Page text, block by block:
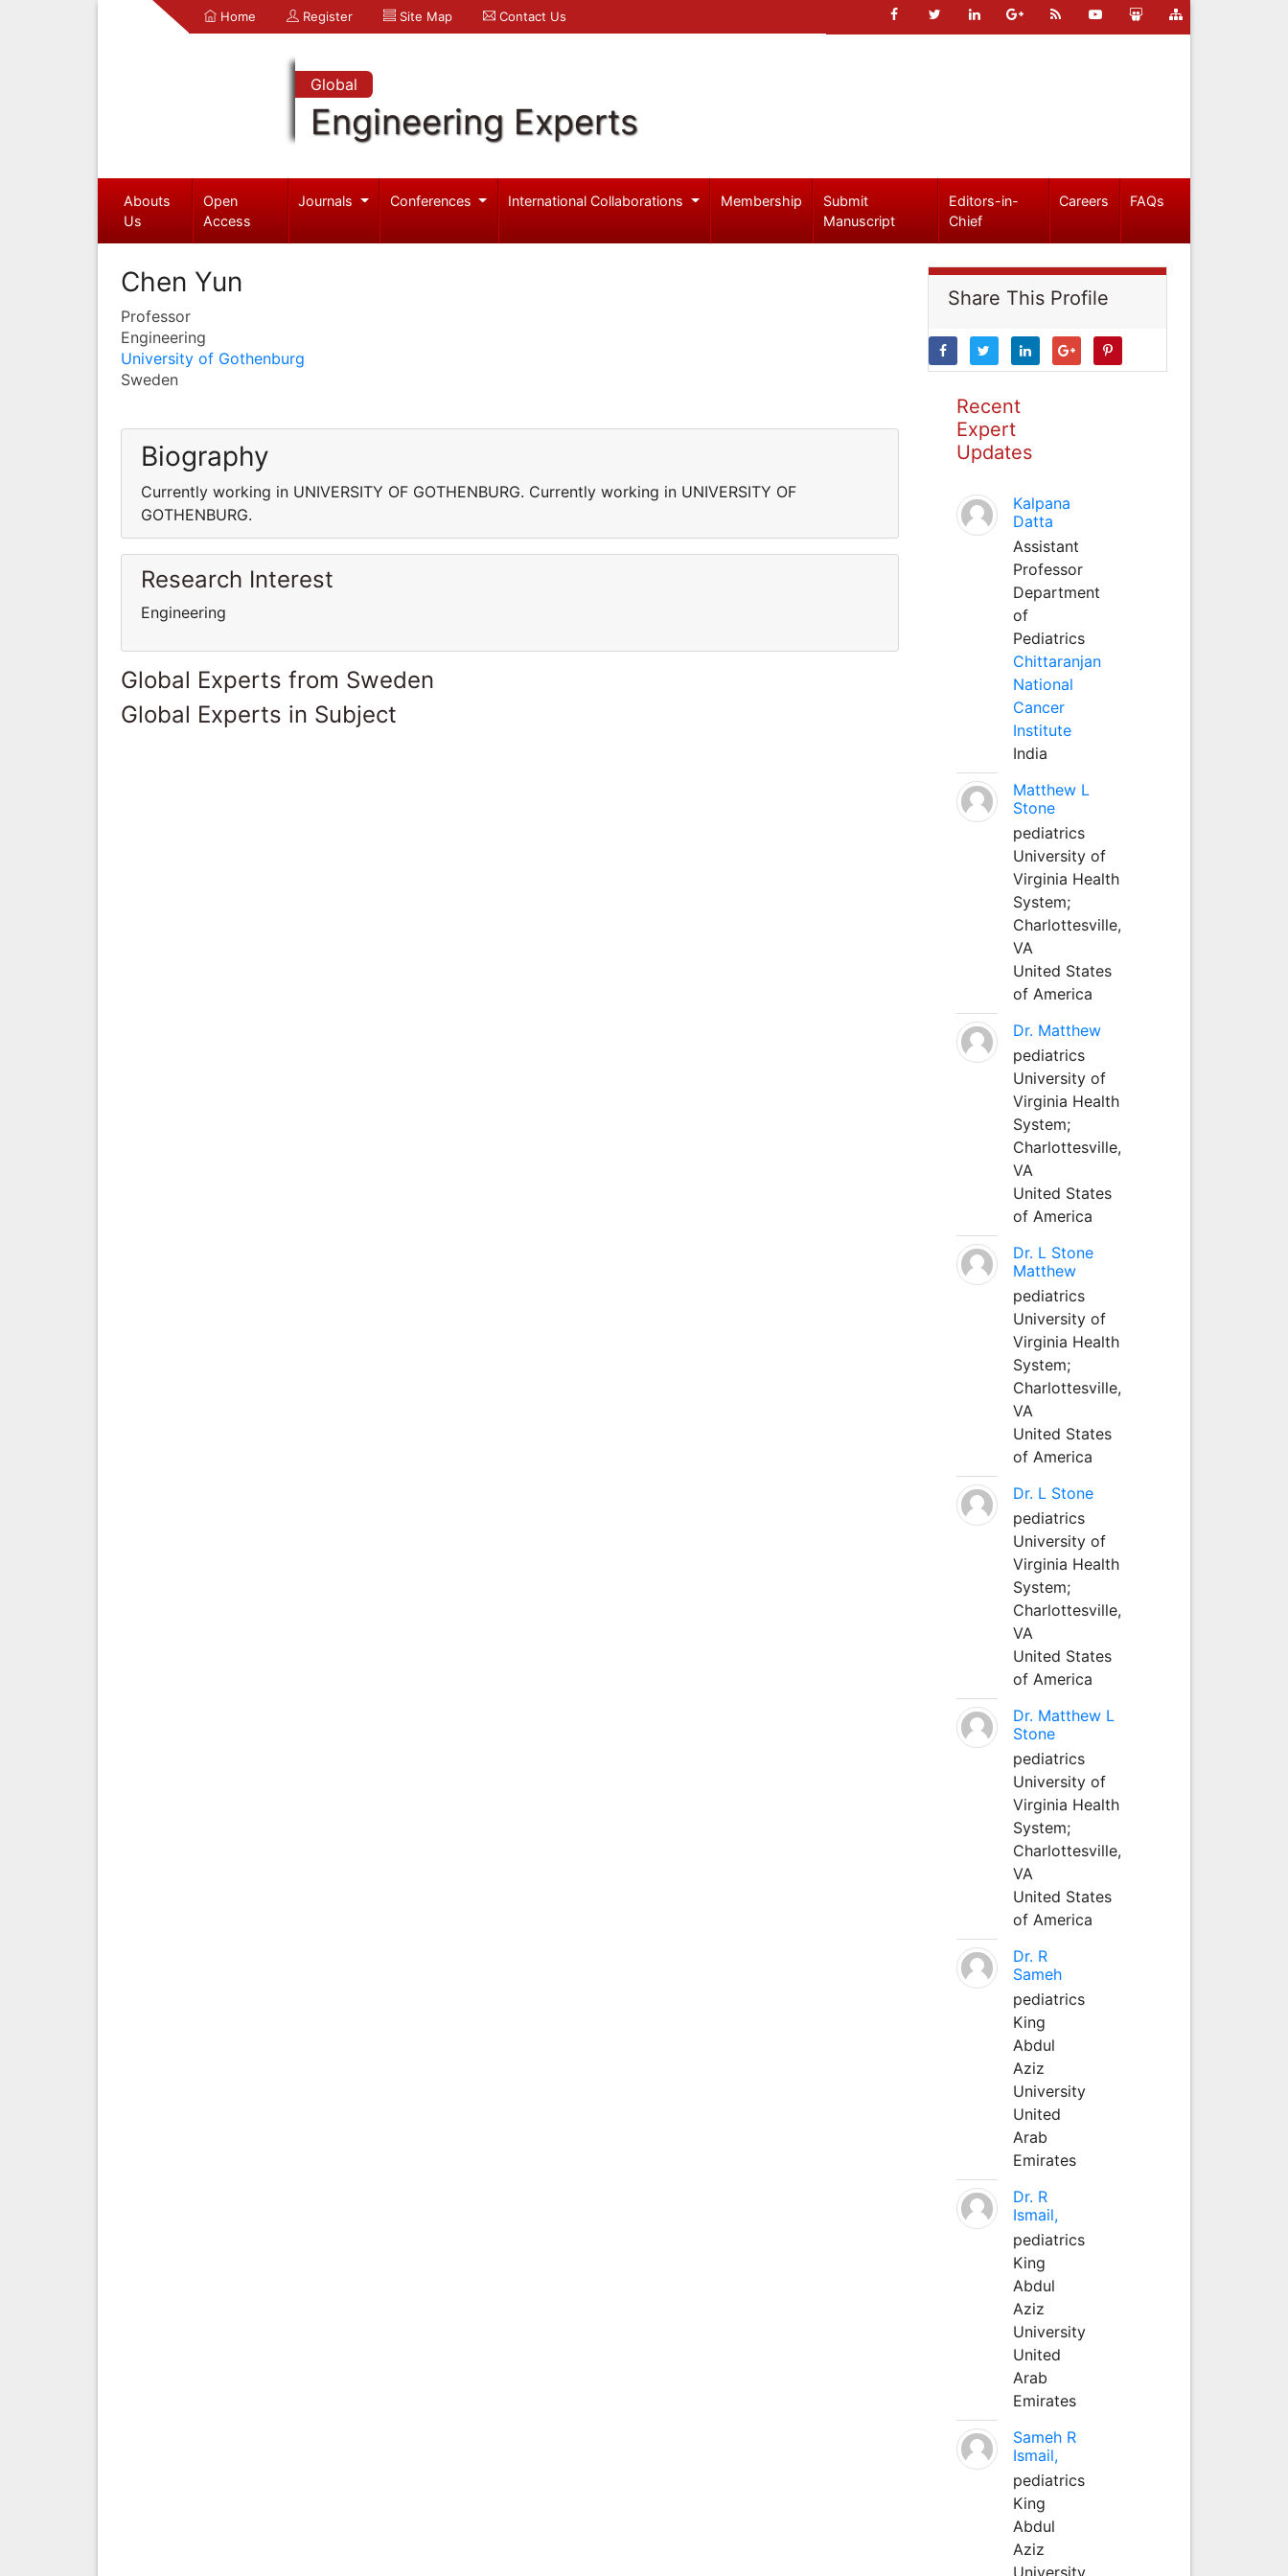
Home Register Site Map Contact Us
Global
Engineering Experts
Abouts
Us
Open
Access
Journals Conferences International Collaborations Membership
Submit
Manuscript
Editors-in-
Chief
Careers FAQs
Chen Yun
Professor
Engineering
University of Gothenburg
Sweden
Biography
Currently working in UNIVERSITY OF GOTHENBURG. Currently working in UNIVERSITY OF
GOTHENBURG.
Research Interest
Engineering
Global Experts from Sweden
Global Experts in Subject
Share This Profile
Recent
Expert
Updates
Kalpana
Datta
Assistant
Professor
Department
of
Pediatrics
Chittaranjan
National
Cancer
Institute
India
Matthew L
Stone
pediatrics
University of
Virginia Health
System;
Charlottesville,
VA
United States
of America
Dr. Matthew
pediatrics
University of
Virginia Health
System;
Charlottesville,
VA
United States
of America
Dr. L Stone
Matthew
pediatrics
University of
Virginia Health
System;
Charlottesville,
VA
United States
of America
Dr. L Stone
pediatrics
University of
Virginia Health
System;
Charlottesville,
VA
United States
of America
Dr. Matthew L
Stone
pediatrics
University of
Virginia Health
System;
Charlottesville,
VA
United States
of America
Dr. R
Sameh
pediatrics
King
Abdul
Aziz
University
United
Arab
Emirates
Dr. R
Ismail,
pediatrics
King
Abdul
Aziz
University
United
Arab
Emirates
Sameh R
Ismail,
pediatrics
King
Abdul
Aziz
University